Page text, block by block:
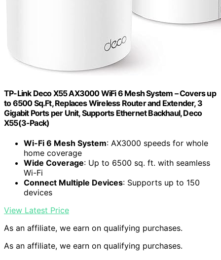
TP-Link Deco X55 AX3000 WiFi 6 Mesh System – Covers up
to 6500 Sq.Ft, Replaces Wireless Router and Extender, 3
Gigabit Ports per Unit, Supports Ethernet Backhaul, Deco
X55(3-Pack)
Wi-Fi 6 Mesh System: AX3000 speeds for whole
home coverage
Wide Coverage: Up to 6500 sq. ft. with seamless
Wi-Fi
Connect Multiple Devices: Supports up to 150
devices
View Latest Price
As an affiliate, we earn on qualifying purchases.
As an affiliate, we earn on qualifying purchases.